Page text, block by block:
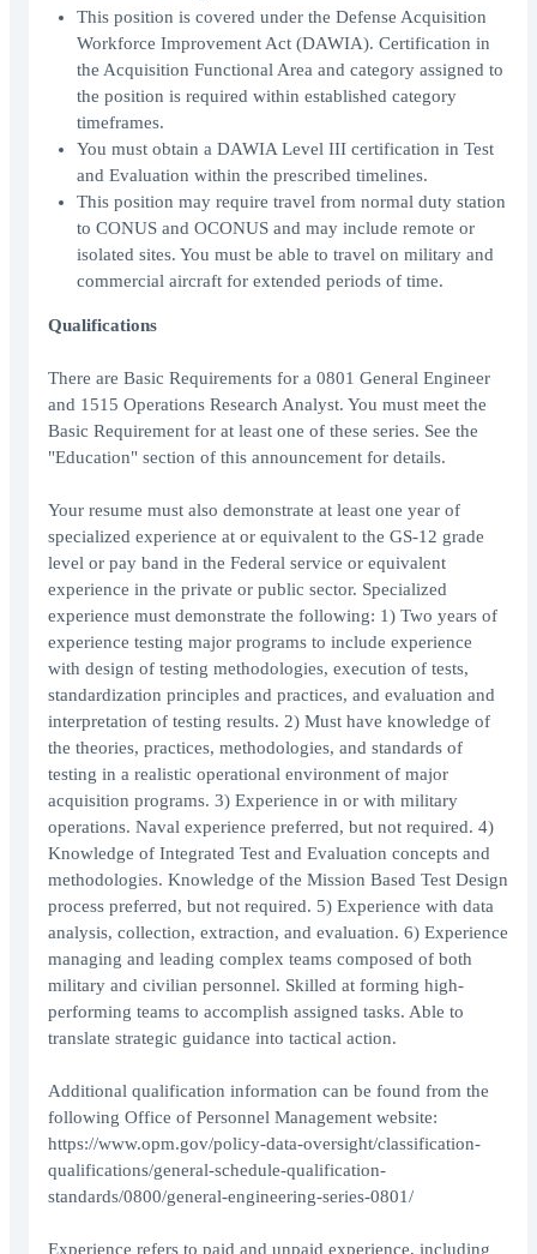
This position is covered under the Defense Acquisition
Workforce Improvement Act (DAWIA). Certification in
the Acquisition Functional Area and category assigned to
the position is required within established category
timeframes.
You must obtain a DAWIA Level III certification in Test
and Evaluation within the prescribed timelines.
This position may require travel from normal duty station
to CONUS and OCONUS and may include remote or
isolated sites. You must be able to travel on military and
commercial aircraft for extended periods of time.
Qualifications
There are Basic Requirements for a 0801 General Engineer
and 1515 Operations Research Analyst. You must meet the
Basic Requirement for at least one of these series. See the
"Education" section of this announcement for details.
Your resume must also demonstrate at least one year of
specialized experience at or equivalent to the GS-12 grade
level or pay band in the Federal service or equivalent
experience in the private or public sector. Specialized
experience must demonstrate the following: 1) Two years of
experience testing major programs to include experience
with design of testing methodologies, execution of tests,
standardization principles and practices, and evaluation and
interpretation of testing results. 2) Must have knowledge of
the theories, practices, methodologies, and standards of
testing in a realistic operational environment of major
acquisition programs. 3) Experience in or with military
operations. Naval experience preferred, but not required. 4)
Knowledge of Integrated Test and Evaluation concepts and
methodologies. Knowledge of the Mission Based Test Design
process preferred, but not required. 5) Experience with data
analysis, collection, extraction, and evaluation. 6) Experience
managing and leading complex teams composed of both
military and civilian personnel. Skilled at forming high-
performing teams to accomplish assigned tasks. Able to
translate strategic guidance into tactical action.
Additional qualification information can be found from the
following Office of Personnel Management website:
https://www.opm.gov/policy-data-oversight/classification-
qualifications/general-schedule-qualification-
standards/0800/general-engineering-series-0801/
Experience refers to paid and unpaid experience, including